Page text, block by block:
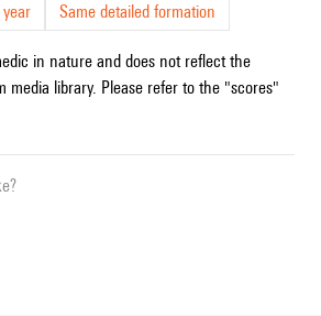
Same detailed formation
in nature and does not reflect the
media library. Please refer to the "scores"